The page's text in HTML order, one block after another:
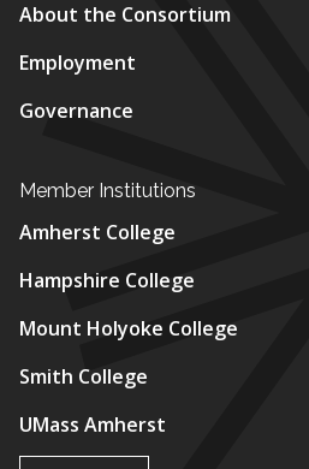
About the Consortium
Employment
Governance
Member Institutions
Amherst College
Hampshire College
Mount Holyoke College
Smith College
UMass Amherst